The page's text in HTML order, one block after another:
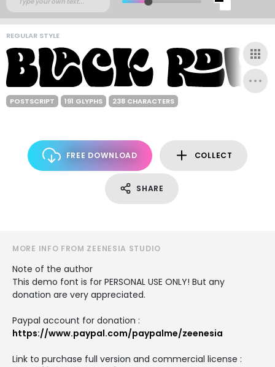
REGULAR STYLE
POSTSCRIPT 191 GLYPHS 238 CHARACTERS
FREE DOWNLOAD COLLECT
SHARE
MORE INFO FROM ZEENESIA STUDIO
Note of the author
This demo font is for PERSONAL USE ONLY! But any
donation are very appreciated.
Paypal account for donation :
https://www.paypal.com/paypalme/zeenesia
Link to purchase full version and commercial license :